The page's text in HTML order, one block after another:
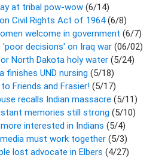
at tribal pow-wow (6/14)
Civil Rights Act of 1964(6/8)
welcome in government (6/7)
'poor decisions' on Iraq war (06/02)
North Dakota holy water (5/24)
finishes UND nursing (5/18)
Friends and Frasier! (5/17)
recalls Indian massacre (5/11)
memories still strong (5/10)
interested in Indians (5/4)
must work together (5/3)
lost advocate in Elbers (4/27)